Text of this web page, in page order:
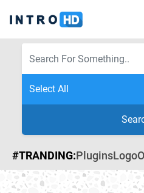
#TRANDING:PluginsLogo